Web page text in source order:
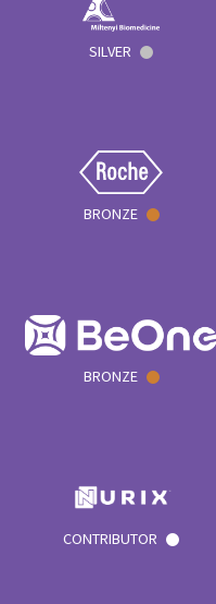
SILVER
BRONZE
BRONZE
CONTRIBUTOR